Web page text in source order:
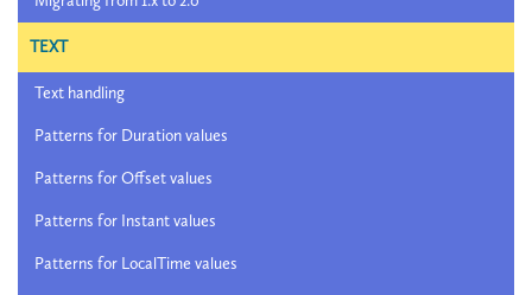
TEXT
Text handling
Patterns for Duration values
Patterns for Offset values
Patterns for Instant values
Patterns for LocalTime values